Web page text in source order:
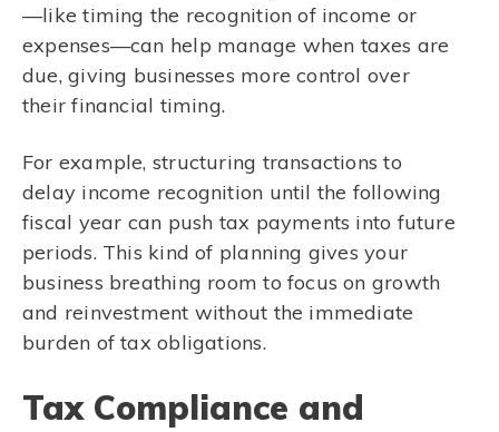
—like timing the recognition of income or
expenses—can help manage when taxes are
due, giving businesses more control over
their financial timing.
For example, structuring transactions to
delay income recognition until the following
fiscal year can push tax payments into future
periods. This kind of planning gives your
business breathing room to focus on growth
and reinvestment without the immediate
burden of tax obligations.
Tax Compliance and